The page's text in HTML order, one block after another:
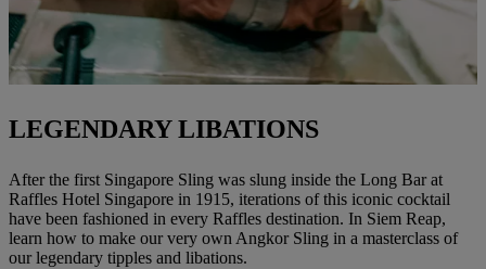
LEGENDARY LIBATIONS
After the first Singapore Sling was slung inside the Long Bar at
Raffles Hotel Singapore in 1915, iterations of this iconic cocktail
have been fashioned in every Raffles destination. In Siem Reap,
learn how to make our very own Angkor Sling in a masterclass of
our legendary tipples and libations.